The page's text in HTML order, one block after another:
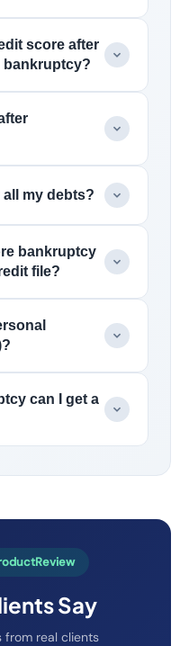
score after
bankruptcy?
my debts?
bankruptcy
file?
can I get a
Say
from real clients